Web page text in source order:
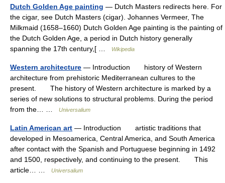
Dutch Golden Age painting — Dutch Masters redirects here. For
the cigar, see Dutch Masters (cigar). Johannes Vermeer, The
Milkmaid (1658–1660) Dutch Golden Age painting is the painting of
the Dutch Golden Age, a period in Dutch history generally
spanning the 17th century,[ …
Wikipedia
Western architecture — Introduction history of Western
architecture from prehistoric Mediterranean cultures to the
present. The history of Western architecture is marked by a
series of new solutions to structural problems. During the period
from the… …
Universalium
Latin American art — Introduction artistic traditions that
developed in Mesoamerica, Central America, and South America
after contact with the Spanish and Portuguese beginning in 1492
and 1500, respectively, and continuing to the present. This
article… …
Universalium